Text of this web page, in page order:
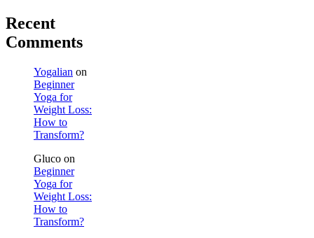
Recent
Comments
Yogalian on
Beginner
Yoga for
Weight Loss:
How to
Transform?
Gluco on
Beginner
Yoga for
Weight Loss:
How to
Transform?